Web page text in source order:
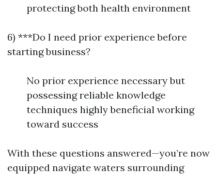
protecting both health environment
6) ***Do I need prior experience before
starting business?
No prior experience necessary but
possessing reliable knowledge
techniques highly beneficial working
toward success
With these questions answered—you’re now
equipped navigate waters surrounding